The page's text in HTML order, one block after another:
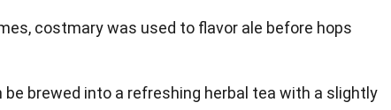
costmary was used to flavor ale before hops
be brewed into a refreshing herbal tea with a slightly